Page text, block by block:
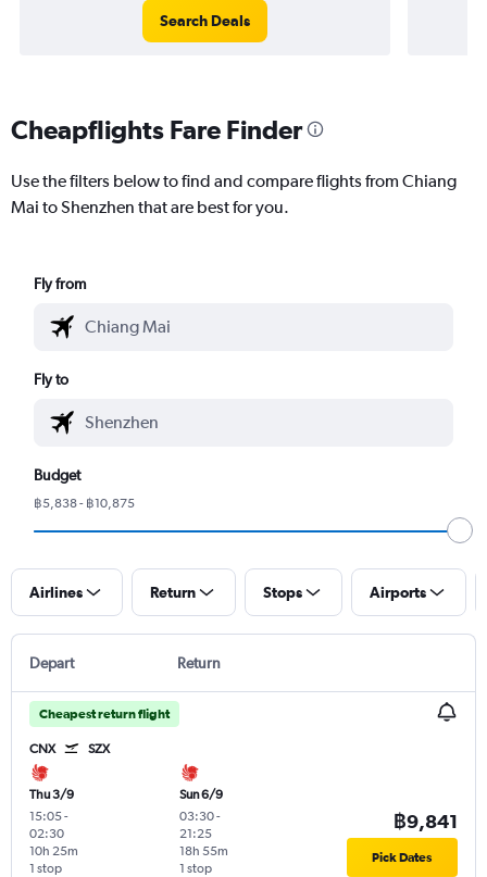
Search Deals
Cheapflights Fare Finder
Use the filters below to find and compare flights from Chiang
Mai to Shenzhen that are best for you.
Fly from
Fly to
Budget
฿5,838 - ฿10,875
Airlines Return Stops Airports
Depart Return
Cheapest return flight
CNX SZX
Thu 3/9
15:05-
02:30
1 stop
10h 25m
Sun 6/9
03:30-
21:25
1 stop
18h 55m
฿9,841
Pick Dates